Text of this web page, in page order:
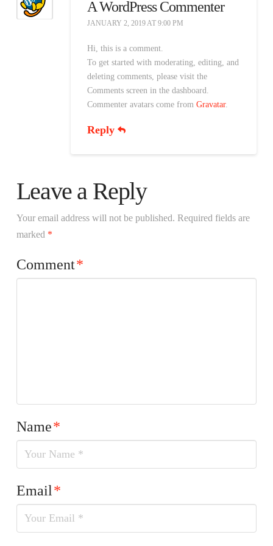
A WordPress Commenter
JANUARY 2, 2019 AT 9:00 PM
Hi, this is a comment.
To get started with moderating, editing, and
deleting comments, please visit the
Comments screen in the dashboard.
Commenter avatars come fromGravatar.
Reply
Leave a Reply
Your email address will not be published. Required fields are
marked *
Comment*
Name*
Email*